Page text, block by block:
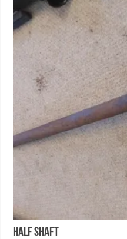
Half Shaft